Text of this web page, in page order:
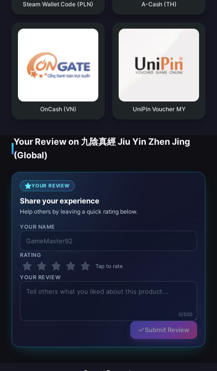
Steam Wallet Code (PLN) A-Cash (TH)
OnCash (VN) UniPin Voucher MY
Your Review on 九陰真經 Jiu Yin Zhen Jing
(Global)
YOUR REVIEW
Share your experience
Help others by leaving a quick rating below.
YOUR NAME
RATING
Tap to rate
YOUR REVIEW
0/500
Submit Review